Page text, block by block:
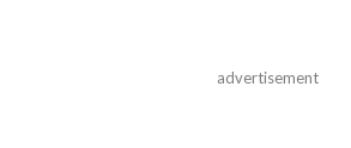
advertisement